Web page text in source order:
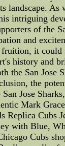
landscape. As
intriguing
of the
and
fruition, it
history and
the San Jose
the
Jose
Mark
Replica Cubs
with Blue,
Cubs